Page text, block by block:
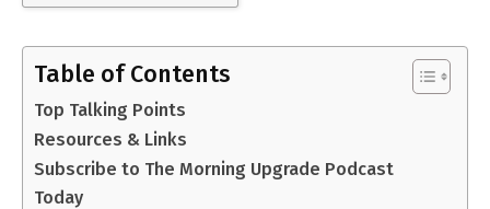
Table of Contents
Top Talking Points
Resources & Links
Subscribe to The Morning Upgrade Podcast
Today